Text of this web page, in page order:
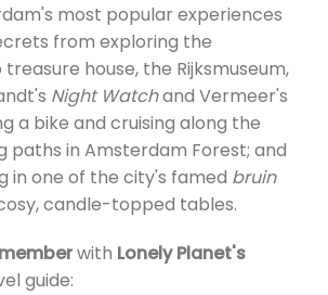
most popular experiences
from exploring the
house, the Rijksmuseum,
Night Watchand Vermeer's
a bike and cruising along the
paths in Amsterdam Forest; and
in one of the city's famed bruin
candle-topped tables.
with Lonely Planet's
guide: